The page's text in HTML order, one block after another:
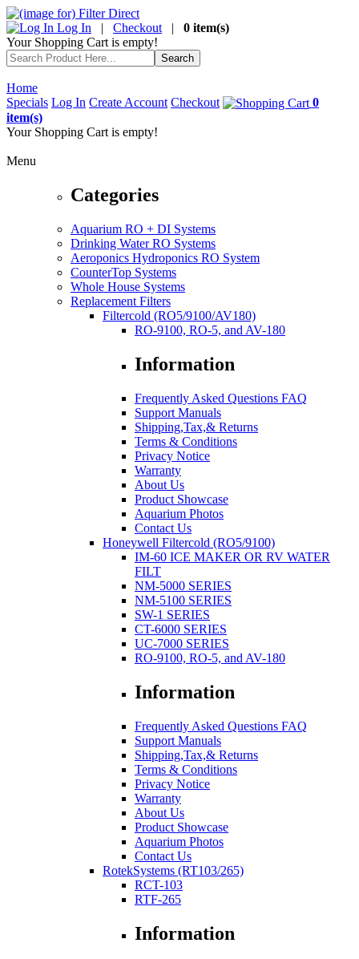
Log In | Checkout | 0 item(s)
Your Shopping Cart is empty!
Home
Specials Log In Create Account Checkout
0
item(s)
Your Shopping Cart is empty!
Menu
Categories
Aquarium RO + DI Systems
Drinking Water RO Systems
Aeroponics Hydroponics RO System
CounterTop Systems
Whole House Systems
Replacement Filters
Filtercold (RO5/9100/AV180)
RO-9100, RO-5, and AV-180
Information
Frequently Asked Questions FAQ
Support Manuals
Shipping,Tax,& Returns
Terms & Conditions
Privacy Notice
Warranty
About Us
Product Showcase
Aquarium Photos
Contact Us
Honeywell Filtercold (RO5/9100)
IM-60 ICE MAKER OR RV WATER
FILT
NM-5000 SERIES
NM-5100 SERIES
SW-1 SERIES
CT-6000 SERIES
UC-7000 SERIES
RO-9100, RO-5, and AV-180
Information
Frequently Asked Questions FAQ
Support Manuals
Shipping,Tax,& Returns
Terms & Conditions
Privacy Notice
Warranty
About Us
Product Showcase
Aquarium Photos
Contact Us
RotekSystems (RT103/265)
RCT-103
RTF-265
Information